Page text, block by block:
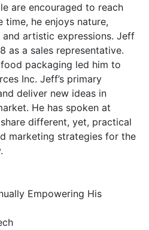
are encouraged to reach
time, he enjoys nature,
artistic expressions. Jeff
as a sales representative.
packaging led him to
Inc. Jeff’s primary
deliver new ideas in
He has spoken at
different, yet, practical
marketing strategies for the
Empowering His